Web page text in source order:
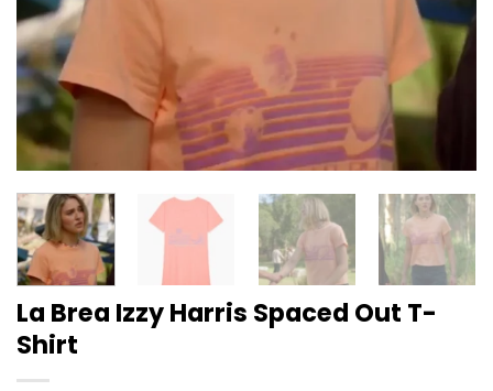
La Brea Izzy Harris Spaced Out T-
Shirt